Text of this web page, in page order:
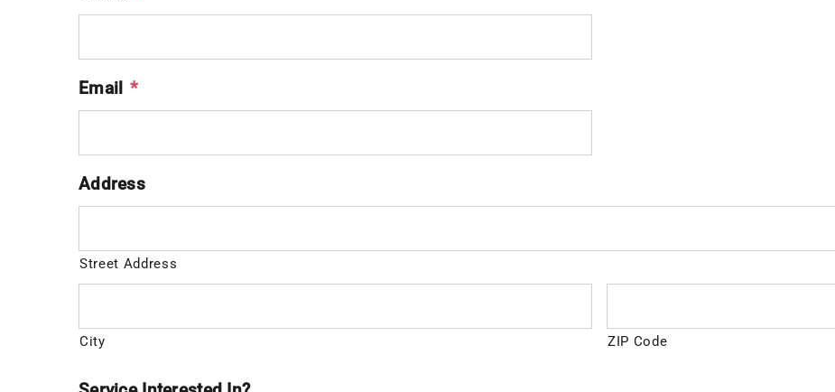
Email *
Address
Street Address
City ZIP Code